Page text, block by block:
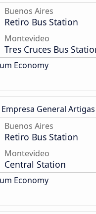
Buenos Aires
Retiro Bus Station
Montevideo
Tres Cruces Bus
Economy
Empresa General Artigas
Buenos Aires
Retiro Bus Station
Montevideo
Central Station
Economy